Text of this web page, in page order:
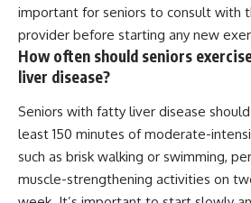
important for seniors to consult with
provider before starting any new
How often should seniors
liver disease?
Seniors with fatty liver disease
least 150 minutes of moderate-
such as brisk walking or swimming,
muscle-strengthening activities on